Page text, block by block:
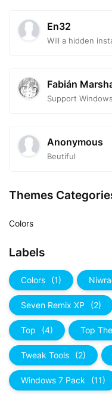
En32
Will a hidden
Fabián
Support
Anonymous
Beutiful
Themes
Colors
Labels
Colors (1)
Seven Remix XP (2)
Top (4) Top
Tweak Tools (2)
Windows 7 Pack (11)